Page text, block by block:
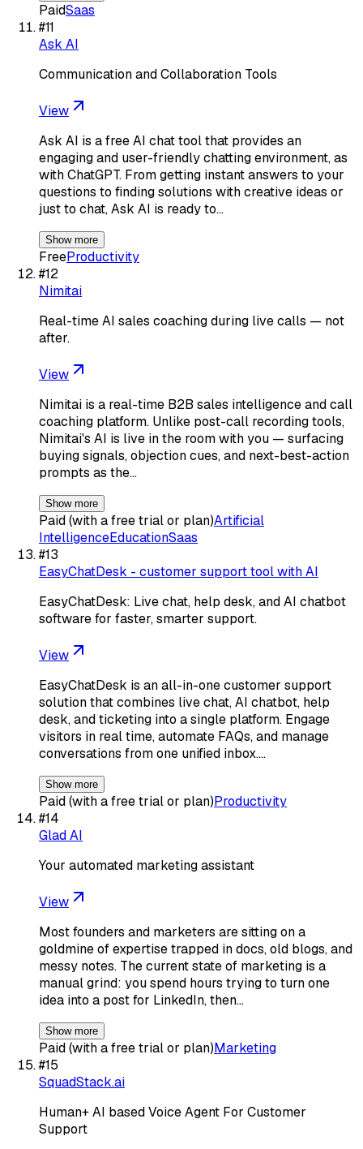
PaidSaas
#11
Ask AI
Communication and Collaboration Tools
View
Ask AI is a free AI chat tool that provides an
engaging and user-friendly chatting environment, as
with ChatGPT. From getting instant answers to your
questions to finding solutions with creative ideas or
just to chat, Ask AI is ready to…
Show more
FreeProductivity
#12
Nimitai
Real-time AI sales coaching during live calls — not
after.
View
Nimitai is a real-time B2B sales intelligence and call
coaching platform. Unlike post-call recording tools,
Nimitai's AI is live in the room with you — surfacing
buying signals, objection cues, and next-best-action
prompts as the…
Show more
Paid (with a free trial or plan)Artificial
IntelligenceEducationSaas
#13
EasyChatDesk - customer support tool with AI
EasyChatDesk: Live chat, help desk, and AI chatbot
software for faster, smarter support.
View
EasyChatDesk is an all-in-one customer support
solution that combines live chat, AI chatbot, help
desk, and ticketing into a single platform. Engage
visitors in real time, automate FAQs, and manage
conversations from one unified inbox.…
Show more
Paid (with a free trial or plan)Productivity
#14
Glad AI
Your automated marketing assistant
View
Most founders and marketers are sitting on a
goldmine of expertise trapped in docs, old blogs, and
messy notes. The current state of marketing is a
manual grind: you spend hours trying to turn one
idea into a post for LinkedIn, then…
Show more
Paid (with a free trial or plan)Marketing
#15
SquadStack.ai
Human+ AI based Voice Agent For Customer
Support